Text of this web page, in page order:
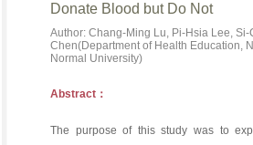
Donate Blood but Do Not
Author: Chang-Ming Lu, Pi-Hsia Lee, Si-
Chen(Department of Health Education,
Normal University)
Abstract：
The purpose of this study was to